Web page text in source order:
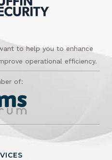
to help you to enhance
operational efficiency.
of: